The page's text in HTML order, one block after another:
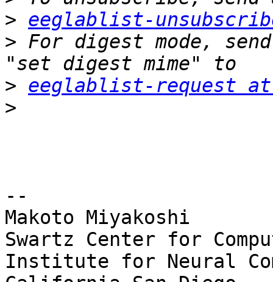
> eeglablist-
> For digest mode,
> eeglablist-request at
>
--
Makoto Miyakoshi
Swartz Center for
Institute for Neural